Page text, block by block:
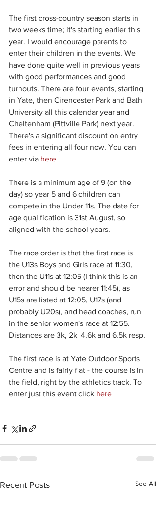
The first cross-country season starts in
two weeks time; it's starting earlier this
year. I would encourage parents to
enter their children in the events. We
have done quite well in previous years
with good performances and good
turnouts. There are four events, starting
in Yate, then Cirencester Park and Bath
University all this calendar year and
Cheltenham (Pittville Park) next year.
There's a significant discount on entry
fees in entering all four now. You can
enter via here
There is a minimum age of 9 (on the
day) so year 5 and 6 children can
compete in the Under 11s. The date for
age qualification is 31st August, so
aligned with the school years.
The race order is that the first race is
the U13s Boys and Girls race at 11:30,
then the U11s at 12:05 (I think this is an
error and should be nearer 11:45), as
U15s are listed at 12:05, U17s (and
probably U20s), and head coaches, run
in the senior women's race at 12:55.
Distances are 3k, 2k, 4.6k and 6.5k resp.
The first race is at Yate Outdoor Sports
Centre and is fairly flat - the course is in
the field, right by the athletics track. To
enter just this event click here
Recent Posts See All